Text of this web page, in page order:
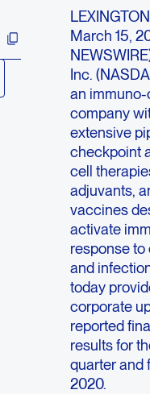
March 15,
Inc.
an
company
extensive
checkpoint
cell
adjuvants,
vaccines
activate
response
and
today
corporate
reported
results for
quarter and
2020.